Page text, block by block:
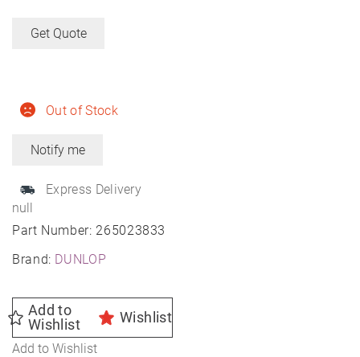
Part Number: 265023833
Brand: DUNLOP
Out of Stock
Express Delivery
null
Get Quote
Add to
Wishlist
Wishlist
Add to Wishlist